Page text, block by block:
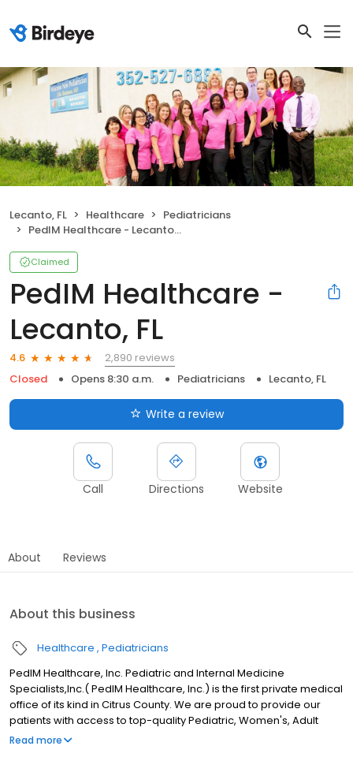
Lecanto, FL Healthcare
Pediatricians
PedIM Healthcare - Lecanto, FL
Claimed
PedIM Healthcare -
Lecanto, FL
4.6
2,890 reviews
Closed
Opens 8:30 a.m. Pediatricians Lecanto, FL
Write a review
Call Directions Website
About Reviews
About this business
Healthcare Pediatricians
PedIM Healthcare, Inc. Pediatric and Internal Medicine
Specialists,Inc.( PedIM Healthcare, Inc.) is the first private medical
office of its kind in Citrus County. We are proud to provide our
patients with access to top-quality Pediatric, Women's, Adult
Internal Medicine, Imaging and Laboratory Service care all under
Read more